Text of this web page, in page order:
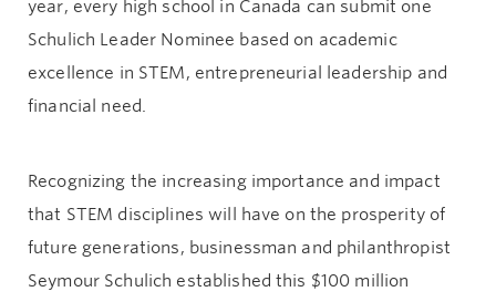
year, every high school in Canada can submit one
Schulich Leader Nominee based on academic
excellence in STEM, entrepreneurial leadership and
financial need.
Recognizing the increasing importance and impact
that STEM disciplines will have on the prosperity of
future generations, businessman and philanthropist
Seymour Schulich established this $100 million